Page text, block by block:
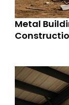
Metal